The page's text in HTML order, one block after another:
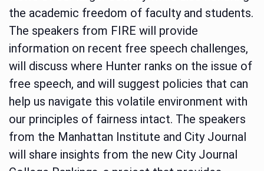
the academic freedom of faculty and students.
The speakers from FIRE will provide
information on recent free speech challenges,
will discuss where Hunter ranks on the issue of
free speech, and will suggest policies that can
help us navigate this volatile environment with
our principles of fairness intact. The speakers
from the Manhattan Institute and City Journal
will share insights from the new City Journal